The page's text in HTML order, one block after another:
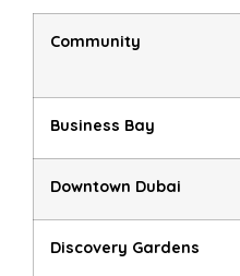
Community
Business Bay
Downtown Dubai
Discovery Gardens